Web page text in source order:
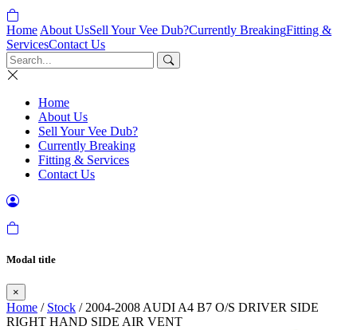
Home About UsSell Your Vee Dub?Currently BreakingFitting &
ServicesContact Us
Home
About Us
Sell Your Vee Dub?
Currently Breaking
Fitting & Services
Contact Us
Modal title
×
Home / Stock / 2004-2008 AUDI A4 B7 O/S DRIVER SIDE
RIGHT HAND SIDE AIR VENT